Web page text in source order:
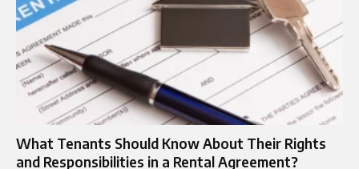
What Tenants Should Know About Their Rights
and Responsibilities in a Rental Agreement?